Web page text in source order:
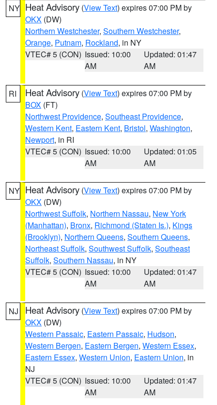
NY Heat Advisory (View Text) expires 07:00 PM by
OKX (DW)
Northern Westchester, Southern Westchester,
Orange, Putnam, Rockland, in NY
VTEC# 5 (CON) Issued: 10:00
AM
Updated: 01:47
AM
RI Heat Advisory (View Text) expires 07:00 PM by
BOX (FT)
Northwest Providence, Southeast Providence,
Western Kent, Eastern Kent, Bristol, Washington,
Newport, in RI
VTEC# 5 (CON) Issued: 10:00
AM
Updated: 01:05
AM
NY Heat Advisory (View Text) expires 07:00 PM by
OKX (DW)
Northwest Suffolk, Northern Nassau, New York
(Manhattan), Bronx, Richmond (Staten Is.), Kings
(Brooklyn), Northern Queens, Southern Queens,
Northeast Suffolk, Southwest Suffolk, Southeast
Suffolk, Southern Nassau, in NY
VTEC# 5 (CON) Issued: 10:00
AM
Updated: 01:47
AM
NJ Heat Advisory (View Text) expires 07:00 PM by
OKX (DW)
Western Passaic, Eastern Passaic, Hudson,
Western Bergen, Eastern Bergen, Western Essex,
Eastern Essex, Western Union, Eastern Union, in
NJ
VTEC# 5 (CON) Issued: 10:00
AM
Updated: 01:47
AM